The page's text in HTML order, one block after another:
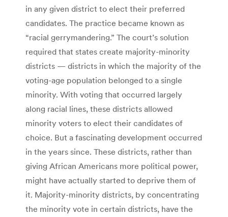
in any given district to elect their preferred
candidates. The practice became known as
“racial gerrymandering.” The court’s solution
required that states create majority-minority
districts — districts in which the majority of the
voting-age population belonged to a single
minority. With voting that occurred largely
along racial lines, these districts allowed
minority voters to elect their candidates of
choice. But a fascinating development occurred
in the years since. These districts, rather than
giving African Americans more political power,
might have actually started to deprive them of
it. Majority-minority districts, by concentrating
the minority vote in certain districts, have the